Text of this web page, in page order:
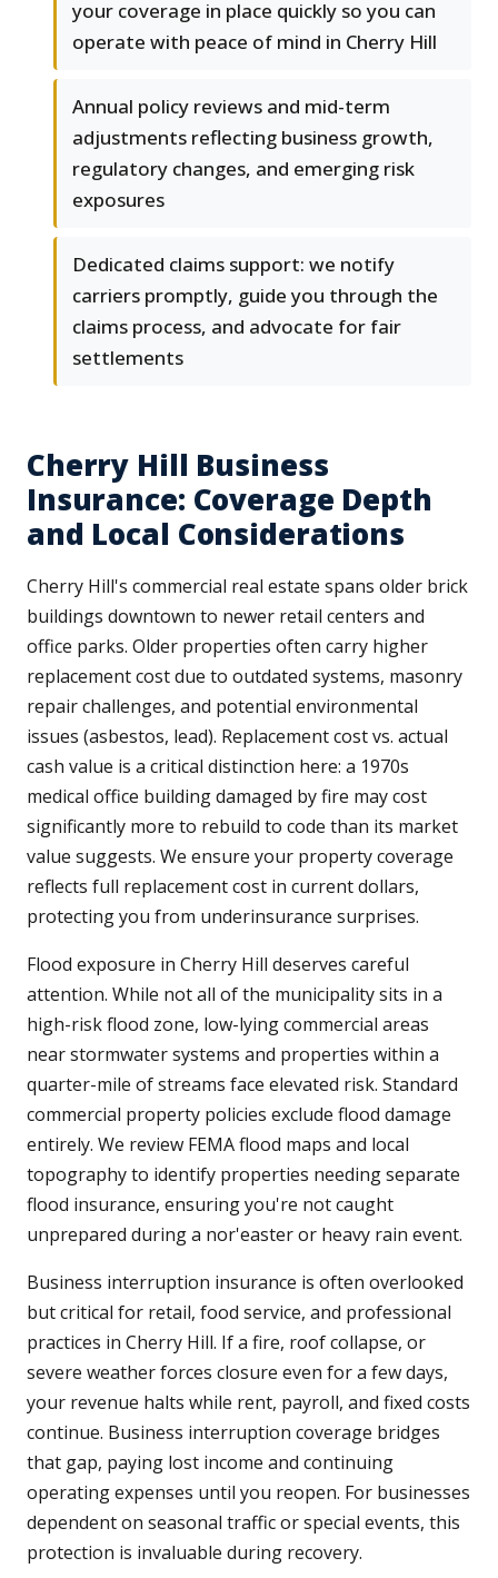
your coverage in place quickly so you can
operate with peace of mind in Cherry Hill
Annual policy reviews and mid-term
adjustments reflecting business growth,
regulatory changes, and emerging risk
exposures
Dedicated claims support: we notify
carriers promptly, guide you through the
claims process, and advocate for fair
settlements
Cherry Hill Business
Insurance: Coverage Depth
and Local Considerations
Cherry Hill's commercial real estate spans older brick
buildings downtown to newer retail centers and
office parks. Older properties often carry higher
replacement cost due to outdated systems, masonry
repair challenges, and potential environmental
issues (asbestos, lead). Replacement cost vs. actual
cash value is a critical distinction here: a 1970s
medical office building damaged by fire may cost
significantly more to rebuild to code than its market
value suggests. We ensure your property coverage
reflects full replacement cost in current dollars,
protecting you from underinsurance surprises.
Flood exposure in Cherry Hill deserves careful
attention. While not all of the municipality sits in a
high-risk flood zone, low-lying commercial areas
near stormwater systems and properties within a
quarter-mile of streams face elevated risk. Standard
commercial property policies exclude flood damage
entirely. We review FEMA flood maps and local
topography to identify properties needing separate
flood insurance, ensuring you're not caught
unprepared during a nor'easter or heavy rain event.
Business interruption insurance is often overlooked
but critical for retail, food service, and professional
practices in Cherry Hill. If a fire, roof collapse, or
severe weather forces closure even for a few days,
your revenue halts while rent, payroll, and fixed costs
continue. Business interruption coverage bridges
that gap, paying lost income and continuing
operating expenses until you reopen. For businesses
dependent on seasonal traffic or special events, this
protection is invaluable during recovery.